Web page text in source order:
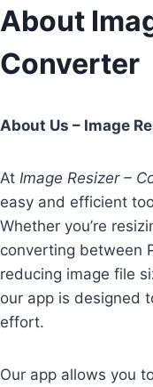
Skip
to
content
About
Converter
About Us – Image
At Image Resizer –
easy and efficient
Whether you’re
converting between
reducing image file
our app is designed
effort.
Our app allows you